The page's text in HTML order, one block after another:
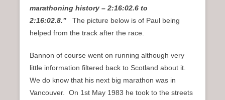
marathoning history – 2:16:02.6 to
2:16:02.8.” The picture below is of Paul being
helped from the track after the race.
Bannon of course went on running although very
little information filtered back to Scotland about it.
We do know that his next big marathon was in
Vancouver. On 1st May 1983 he took to the streets